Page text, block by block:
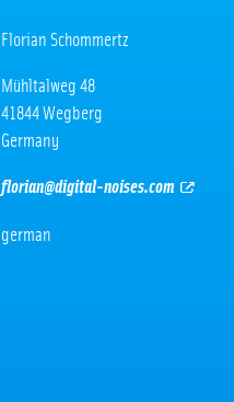
Florian Schommertz
Mühltalweg 48
41844 Wegberg
Germany
florian@digital-noises.com
german